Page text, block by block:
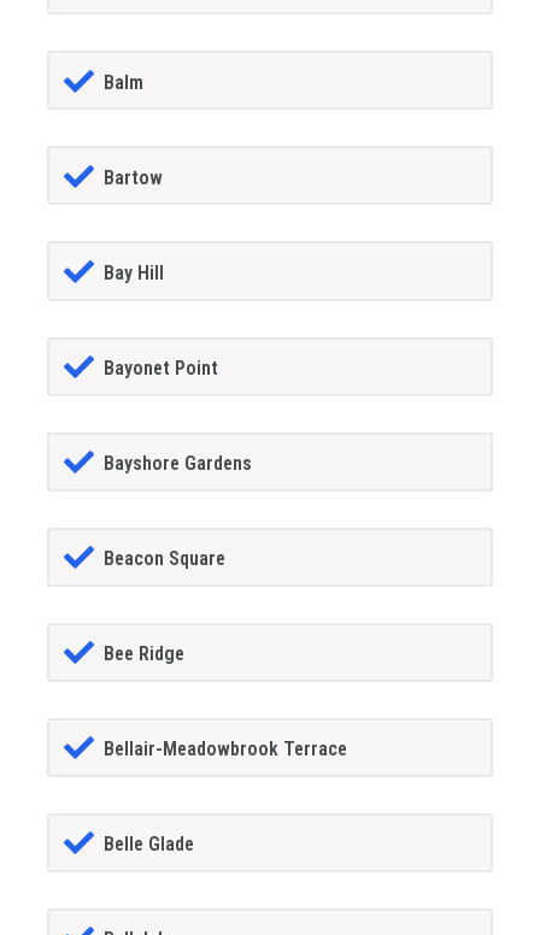
Balm
Bartow
Bay Hill
Bayonet Point
Bayshore Gardens
Beacon Square
Bee Ridge
Bellair-Meadowbrook Terrace
Belle Glade